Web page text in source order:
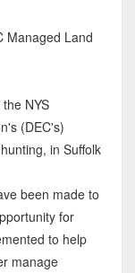
Land
NYS
(DEC's)
in Suffolk
been made to
for
to help
manage